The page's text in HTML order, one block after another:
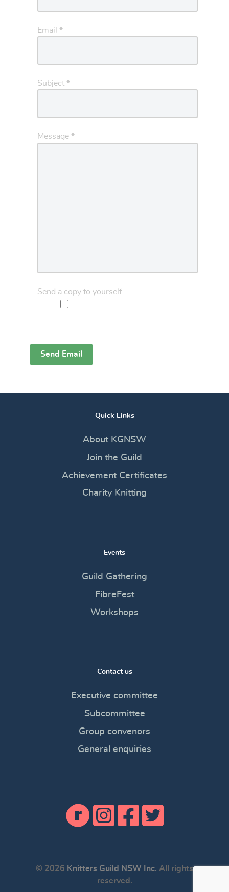
Email *
Subject *
Message *
Send a copy to yourself
Captcha*
Send Email
Quick Links
About KGNSW
Join the Guild
Achievement Certificates
Charity Knitting
Events
Guild Gathering
FibreFest
Workshops
Contact us
Executive committee
Subcommittee
Group convenors
General enquiries
© 2026 Knitters Guild NSW Inc. All rights
reserved.